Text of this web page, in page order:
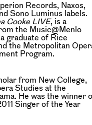
Records, Naxos,
Sono Luminus labels.
Cooke LIVE, is a
the Music@Menlo
graduate of Rice
the Metropolitan
Program.
from New College,
Studies at the
He was the winner
Singer of the Year